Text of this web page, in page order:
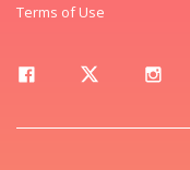
Terms of Use